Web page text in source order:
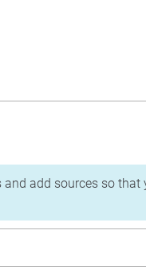
and add sources so